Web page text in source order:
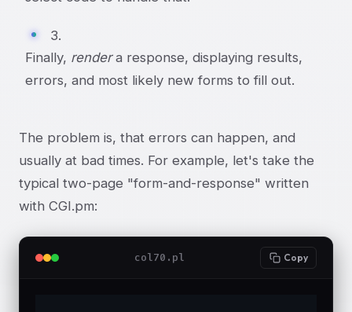
3.
Finally, rendera response, displaying results,
errors, and most likely new forms to fill out.
The problem is, that errors can happen, and
usually at bad times. For example, let's take the
typical two-page "form-and-response" written
with CGI.pm:
col70.pl Copy